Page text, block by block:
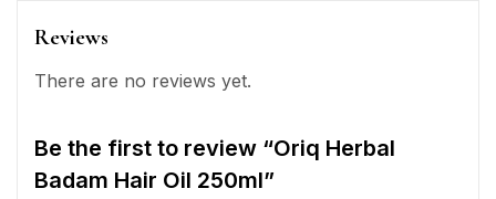
Reviews
There are no reviews yet.
Be the first to review “Oriq Herbal
Badam Hair Oil 250ml”